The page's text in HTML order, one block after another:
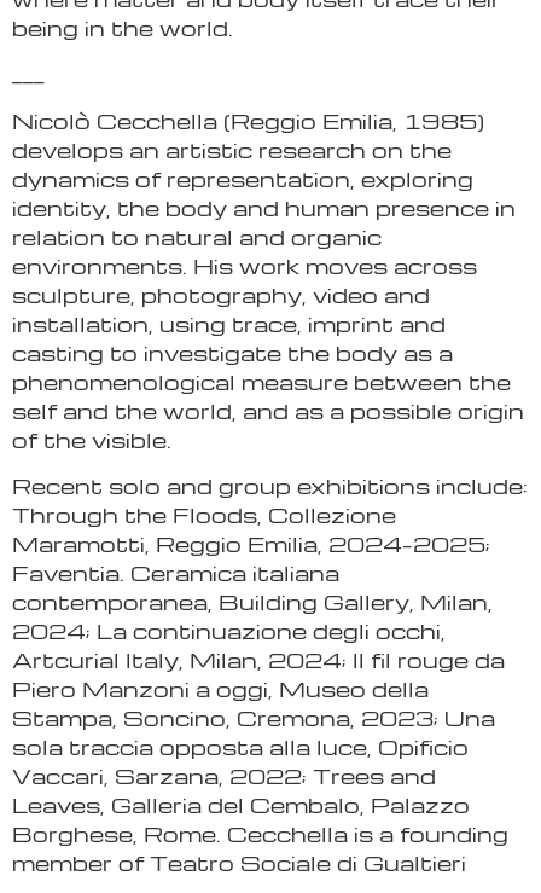
being in the world.
Nicolò Cecchella (Reggio Emilia, 1985)
develops an artistic research on the
dynamics of representation, exploring
identity, the body and human presence in
relation to natural and organic
environments. His work moves across
sculpture, photography, video and
installation, using trace, imprint and
casting to investigate the body as a
phenomenological measure between the
self and the world, and as a possible origin
of the visible.
Recent solo and group exhibitions include:
Through the Floods, Collezione
Maramotti, Reggio Emilia, 2024–2025;
Faventia. Ceramica italiana
contemporanea, Building Gallery, Milan,
2024; La continuazione degli occhi,
Artcurial Italy, Milan, 2024; Il fil rouge da
Piero Manzoni a oggi, Museo della
Stampa, Soncino, Cremona, 2023; Una
sola traccia opposta alla luce, Opificio
Vaccari, Sarzana, 2022; Trees and
Leaves, Galleria del Cembalo, Palazzo
Borghese, Rome. Cecchella is a founding
member of Teatro Sociale di Gualtieri